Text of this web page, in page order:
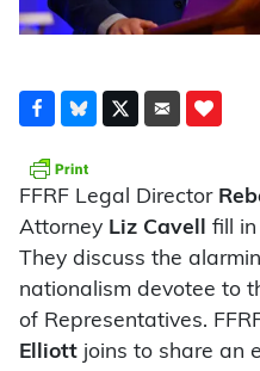
FFRF Legal Director
Attorney Liz Cavell
fill
They discuss the
nationalism devotee to
of Representatives.
Elliott joins to share an